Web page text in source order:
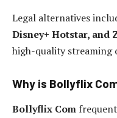
Legal alternatives
Disney+ Hotstar, and
high-quality streaming
Why is Bollyflix
Bollyflix Com